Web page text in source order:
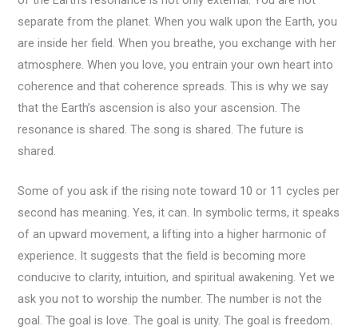
separate from the planet. When you walk upon the Earth, you
are inside her field. When you breathe, you exchange with her
atmosphere. When you love, you entrain your own heart into
coherence and that coherence spreads. This is why we say
that the Earth’s ascension is also your ascension. The
resonance is shared. The song is shared. The future is
shared.
Some of you ask if the rising note toward 10 or 11 cycles per
second has meaning. Yes, it can. In symbolic terms, it speaks
of an upward movement, a lifting into a higher harmonic of
experience. It suggests that the field is becoming more
conducive to clarity, intuition, and spiritual awakening. Yet we
ask you not to worship the number. The number is not the
goal. The goal is love. The goal is unity. The goal is freedom.